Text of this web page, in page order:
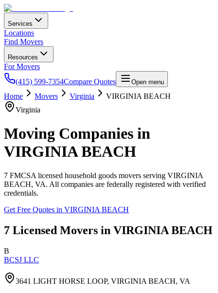
Services
Locations
Find Movers
Resources
For Movers
(415) 599-7354Compare Quotes Open menu
Home Movers Virginia
VIRGINIA BEACH
Virginia
Moving Companies in
VIRGINIA BEACH
7 FMCSA licensed household goods movers serving VIRGINIA
BEACH, VA. All companies are federally registered with verified
credentials.
Get Free Quotes in VIRGINIA BEACH
7 Licensed Movers in VIRGINIA BEACH
B
BCSJ LLC
3641 LIGHT HORSE LOOP, VIRGINIA BEACH, VA